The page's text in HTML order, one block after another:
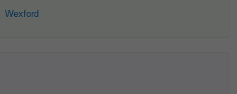
Wexford